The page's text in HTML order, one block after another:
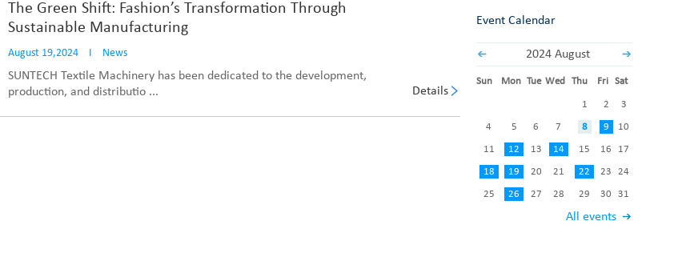
The Green Shift: Fashion’s Transformation Through
Sustainable Manufacturing
August 19,2024 I News
SUNTECH Textile Machinery has been dedicated to the development,
production, and distributio ...
Details
Event Calendar
2024 August
All events
Sun Mon Tue Wed Thu Fri Sat
1 2 3
4 5 6 7 8 9 10
11 12 13 14 15 16 17
18 19 20 21 22 23 24
25 26 27 28 29 30 31